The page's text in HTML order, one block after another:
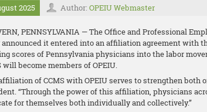
2025 Author: OPEIU Webmaster
PENNSYLVANIA — The Office and Professional
it entered into an affiliation agreement with
scores of Pennsylvania physicians into the labor
will become members of OPEIU.
of CCMS with OPEIU serves to strengthen both
“Through the power of this affiliation, physicians
for themselves both individually and collectively.”